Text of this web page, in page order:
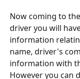
Now coming to
driver you will
information
name, driver's
information with
However you can